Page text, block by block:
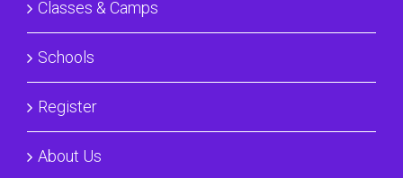
Classes & Camps
Schools
Register
About Us